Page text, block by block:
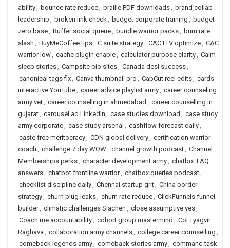
ability, bounce rate reduce, braille PDF downloads, brand collab
leadership , broken link check, budget corporate training , budget
zero base, Buffer social queue, bundle warrior packs, burn rate
slash , BuyMeCoffee tips, C suite strategy, CAC LTV optimize, CAC
warrior low, cache plugin enable, calculator purpose clarity, Calm
sleep stories, Campsite bio sites, Canada desi success,
canonical tags fix, Canva thumbnail pro , CapCut reel edits, cards
interactive YouTube, career advice playlist army, career counseling
army vet, career counselling in ahmedabad , career counselling in
gujarat, carousel ad LinkedIn , case studies download , case study
army corporate, case study arsenal , cashflow forecast daily,
caste free meritocracy, CDN global delivery, certification warrior
coach , challenge 7 day WOW, channel growth podcast, Channel
Memberships perks, character development army, chatbot FAQ
answers, chatbot frontline warrior, chatbox queries podcast,
checklist discipline daily, Chennai startup grit, China border
strategy, churn plug leaks, churn rate reduce, ClickFunnels funnel
builder, climatic challenges Siachen , close assumptive yes,
Coach.me accountability, cohort group mastermind , Col Tyagvir
Raghava , collaboration army channels, college career counselling ,
comeback legends army, comeback stories army, command task